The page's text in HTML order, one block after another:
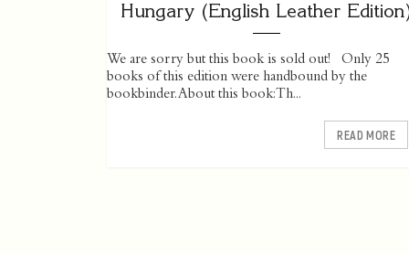
Hungary (English Leather
We are sorry but this book is sold out! Only 25
books of this edition were handbound by the
bookbinder. About this book: Th...
READ MORE